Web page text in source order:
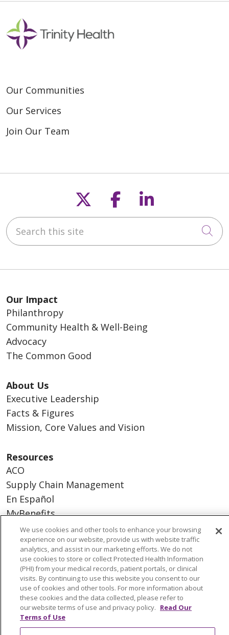
Our Communities
Our Services
Join Our Team
Follow us on X
Follow us on
Follow us
Search this site
Our Impact
Philanthropy
Community Health & Well-Being
Advocacy
The Common Good
About Us
Executive Leadership
Facts & Figures
Mission, Core Values and Vision
Resources
ACO
Supply Chain Management
En Español
MyBenefits
© 2026 Trinity Health
CONTACT US
TERMS OF USE AND ONLINE PRIVACY
YOUR PRIVACY RIGHTS
COOKIE LIST
NOTICE OF NONDISCRIMINATION
SOCIAL MEDIA USERS AGREEMENT
We use cookies and other tools to enhance your browsing
experience on our website, provide us with website traffic
analytics, and assist in our marketing efforts. We do not
use cookies to store or collect Protected Health Information
(PHI) from your medical records, patient portals, or clinical
visits. By continuing to use this website you consent to our
use of cookies and other tools. For more information about
these cookies and the data collected, please refer to
our website terms of use and privacy policy. Read Our
Terms of Use